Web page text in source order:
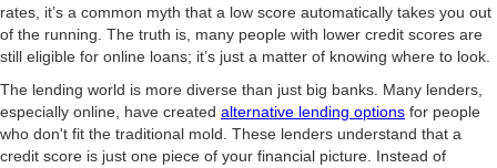
rates, it’s a common myth that a low score automatically takes you out
of the running. The truth is, many people with lower credit scores are
still eligible for online loans; it’s just a matter of knowing where to look.
The lending world is more diverse than just big banks. Many lenders,
especially online, have created alternative lending options for people
who don't fit the traditional mold. These lenders understand that a
credit score is just one piece of your financial picture. Instead of